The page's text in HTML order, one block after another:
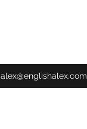
alex@englishalex.com